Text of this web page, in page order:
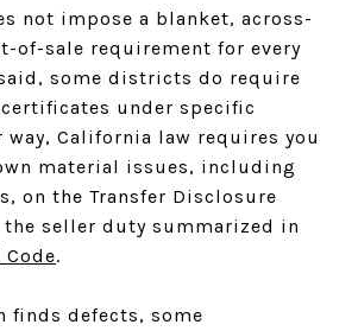
not impose a blanket, across-
of-sale requirement for every
some districts do require
under specific
California law requires you
material issues, including
on the Transfer Disclosure
the seller duty summarized in
.
finds defects, some